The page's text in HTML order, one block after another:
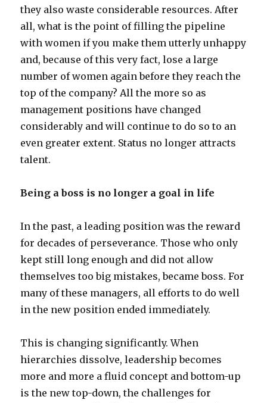
they also waste considerable resources. After
all, what is the point of filling the pipeline
with women if you make them utterly unhappy
and, because of this very fact, lose a large
number of women again before they reach the
top of the company? All the more so as
management positions have changed
considerably and will continue to do so to an
even greater extent. Status no longer attracts
talent.
Being a boss is no longer a goal in life
In the past, a leading position was the reward
for decades of perseverance. Those who only
kept still long enough and did not allow
themselves too big mistakes, became boss. For
many of these managers, all efforts to do well
in the new position ended immediately.
This is changing significantly. When
hierarchies dissolve, leadership becomes
more and more a fluid concept and bottom-up
is the new top-down, the challenges for